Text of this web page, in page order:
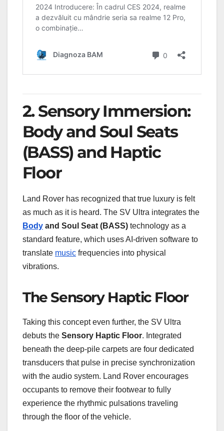
2. Sensory Immersion:
Body and Soul Seats
(BASS) and Haptic
Floor
Land Rover has recognized that true luxury is felt
as much as it is heard. The SV Ultra integrates the
Body and Soul Seat (BASS) technology as a
standard feature, which uses AI-driven software to
translate music frequencies into physical
vibrations.
The Sensory Haptic Floor
Taking this concept even further, the SV Ultra
debuts the Sensory Haptic Floor. Integrated
beneath the deep-pile carpets are four dedicated
transducers that pulse in precise synchronization
with the audio system. Land Rover encourages
occupants to remove their footwear to fully
experience the rhythmic pulsations traveling
through the floor of the vehicle.